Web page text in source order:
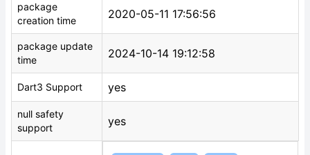
package
creation time
2020-05-11 17:56:56
package update
time
2024-10-14 19:12:58
Dart3 Support yes
null safety
support
yes